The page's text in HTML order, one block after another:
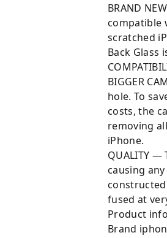
BRAND
compatible
scratched
Back Glass
BIGGER
hole. To
costs, the
removing
iPhone.
QUALITY
causing
fused at
Product
Brand